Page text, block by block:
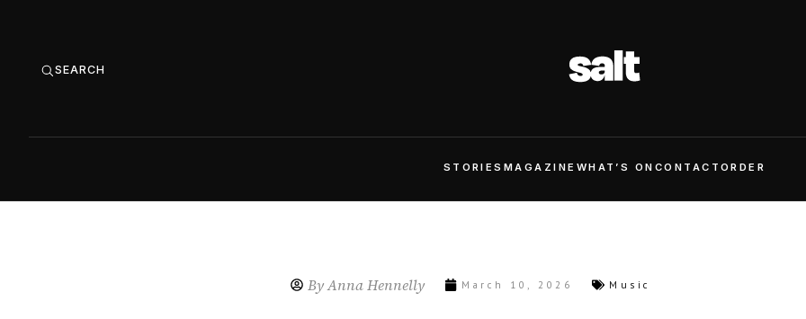
SEARCH
STORIES MAGAZINE WHAT’S ON CONTACTORDER
ByAnna Hennelly March 10, 2026 Music